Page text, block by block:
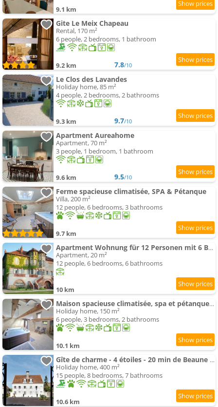
9.1 km
Gite Le Meix Chapeau
Rental, 170 m²
6 people, 2 bedrooms, 1 bathroom
9.2 km 7.8/10
Le Clos des Lavandes
Holiday home, 85 m²
4 people, 2 bedrooms, 2 bathrooms
9.3 km 9.7/10
Apartment Aureahome
Apartment, 70 m²
3 people, 1 bedroom, 1 bathroom
9.6 km 9.5/10
Ferme spacieuse climatisée, SPA & Pétanque
Villa, 200 m²
12 people, 6 bedrooms, 3 bathrooms
9.7 km
Apartment Wohnung für 12 Personen mit 6 Bädern
Apartment, 20 m²
12 people, 6 bedrooms, 6 bathrooms
10 km
Maison spacieuse climatisée, spa et pétanque pour 6 pers
Holiday home, 150 m²
6 people, 3 bedrooms, 2 bathrooms
10.1 km
Gîte de charme - 4 étoiles - 20 min de Beaune - Maison
Holiday home, 400 m²
15 people, 8 bedrooms, 7 bathrooms
10.6 km